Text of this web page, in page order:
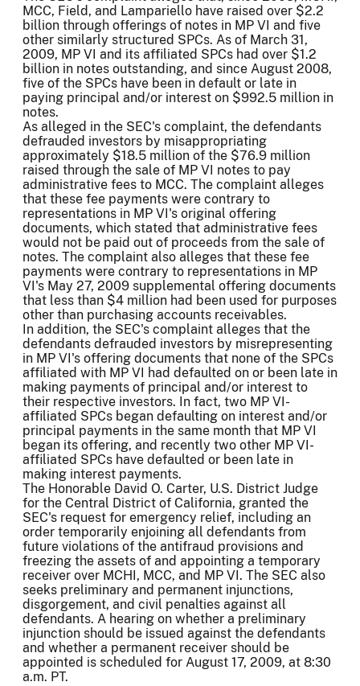
MCC, Field, and Lampariello have raised over $2.2
billion through offerings of notes in MP VI and five
other similarly structured SPCs. As of March 31,
2009, MP VI and its affiliated SPCs had over $1.2
billion in notes outstanding, and since August 2008,
five of the SPCs have been in default or late in
paying principal and/or interest on $992.5 million in
notes.
As alleged in the SEC's complaint, the defendants
defrauded investors by misappropriating
approximately $18.5 million of the $76.9 million
raised through the sale of MP VI notes to pay
administrative fees to MCC. The complaint alleges
that these fee payments were contrary to
representations in MP VI's original offering
documents, which stated that administrative fees
would not be paid out of proceeds from the sale of
notes. The complaint also alleges that these fee
payments were contrary to representations in MP
VI's May 27, 2009 supplemental offering documents
that less than $4 million had been used for purposes
other than purchasing accounts receivables.
In addition, the SEC's complaint alleges that the
defendants defrauded investors by misrepresenting
in MP VI's offering documents that none of the SPCs
affiliated with MP VI had defaulted on or been late in
making payments of principal and/or interest to
their respective investors. In fact, two MP VI-
affiliated SPCs began defaulting on interest and/or
principal payments in the same month that MP VI
began its offering, and recently two other MP VI-
affiliated SPCs have defaulted or been late in
making interest payments.
The Honorable David O. Carter, U.S. District Judge
for the Central District of California, granted the
SEC's request for emergency relief, including an
order temporarily enjoining all defendants from
future violations of the antifraud provisions and
freezing the assets of and appointing a temporary
receiver over MCHI, MCC, and MP VI. The SEC also
seeks preliminary and permanent injunctions,
disgorgement, and civil penalties against all
defendants. A hearing on whether a preliminary
injunction should be issued against the defendants
and whether a permanent receiver should be
appointed is scheduled for August 17, 2009, at 8:30
a.m. PT.